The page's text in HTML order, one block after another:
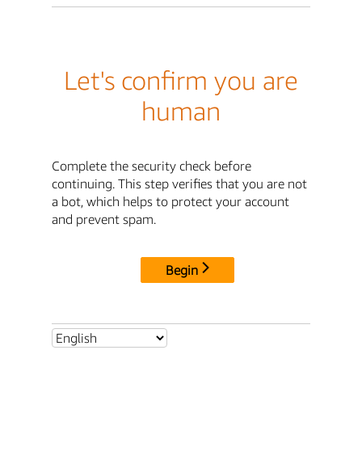
Let's confirm you are
human
Complete the security check before
continuing. This step verifies that you are not
a bot, which helps to protect your account
and prevent spam.
Begin